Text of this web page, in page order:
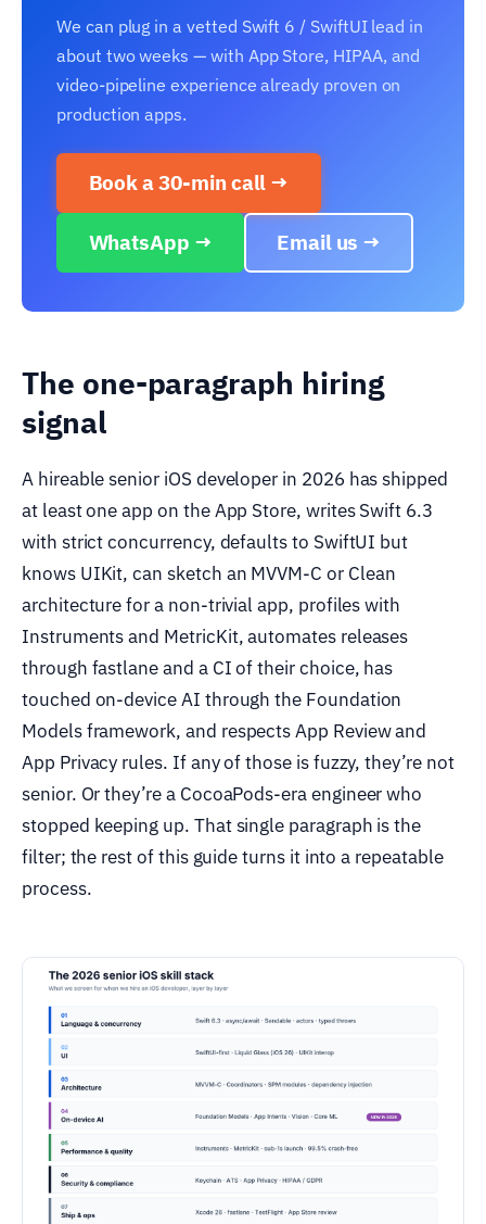
We can plug in a vetted Swift 6 / SwiftUI lead in
about two weeks — with App Store, HIPAA, and
video-pipeline experience already proven on
production apps.
Book a 30-min call →
WhatsApp → Email us →
The one-paragraph hiring
signal
A hireable senior iOS developer in 2026 has shipped
at least one app on the App Store, writes Swift 6.3
with strict concurrency, defaults to SwiftUI but
knows UIKit, can sketch an MVVM-C or Clean
architecture for a non-trivial app, profiles with
Instruments and MetricKit, automates releases
through fastlane and a CI of their choice, has
touched on-device AI through the Foundation
Models framework, and respects App Review and
App Privacy rules. If any of those is fuzzy, they’re not
senior. Or they’re a CocoaPods-era engineer who
stopped keeping up. That single paragraph is the
filter; the rest of this guide turns it into a repeatable
process.